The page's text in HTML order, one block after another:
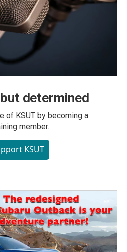
determined
of KSUT by becoming a
member.
KSUT